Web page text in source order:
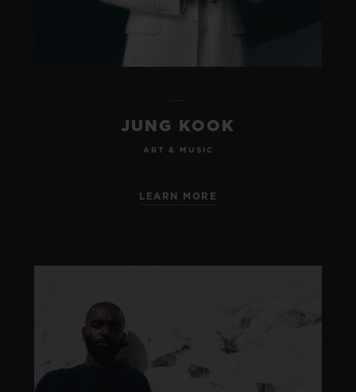
JUNG KOOK
ART & MUSIC
LEARN MORE